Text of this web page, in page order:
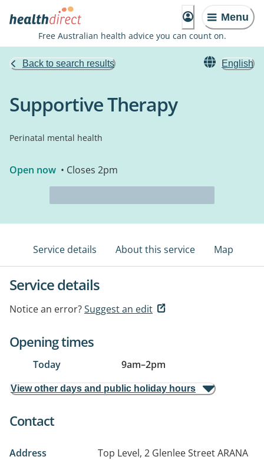
Menu
Free Australian health advice you can count on.
Back to search results English
Supportive Therapy
Perinatal mental health
Open now • Closes 2pm
Service details About this service Map
Service details
Notice an error?Suggest an edit
Opening times
Today 9am–2pm
View other days and public holiday hours
Contact
Address Top Level, 2 Glenlee StreetARANA